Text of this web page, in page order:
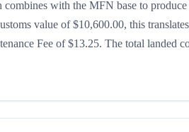
with the MFN base to produce
value of $10,600.00, this
Fee of $13.25. The total landed